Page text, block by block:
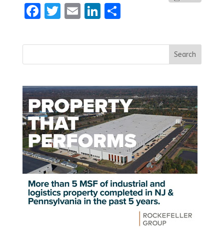
Facebook
Twitter
EmailLinkedIn
Share